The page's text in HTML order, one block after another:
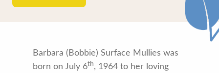
Barbara (Bobbie) Surface Mullies was
born on July 6th, 1964 to her loving